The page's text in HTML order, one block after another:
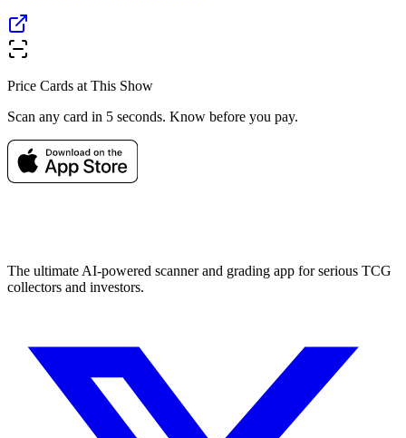
Price Cards at This Show
Scan any card in 5 seconds. Know before you pay.
The ultimate AI-powered scanner and grading app for serious TCG
collectors and investors.